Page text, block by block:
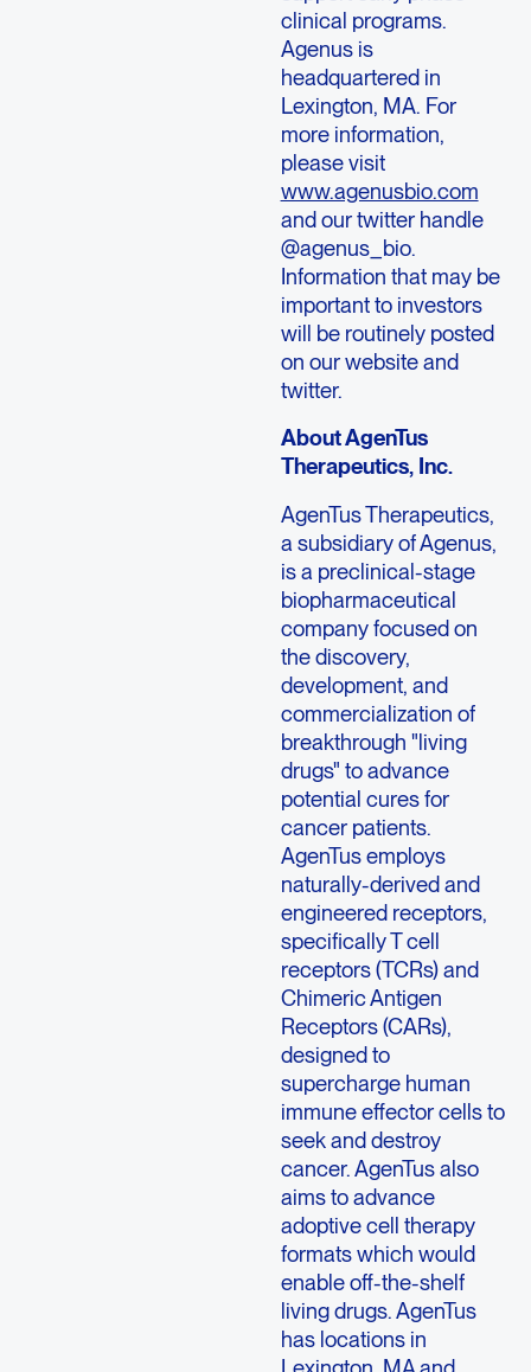
clinical programs.
Agenus is
headquartered in
Lexington, MA. For
more information,
please visit
www.agenusbio.com
and our twitter handle
@agenus_bio.
Information that may be
important to investors
will be routinely posted
on our website and
twitter.
About AgenTus
Therapeutics, Inc.
AgenTus Therapeutics,
a subsidiary of Agenus,
is a preclinical-stage
biopharmaceutical
company focused on
the discovery,
development, and
commercialization of
breakthrough "living
drugs" to advance
potential cures for
cancer patients.
AgenTus employs
naturally-derived and
engineered receptors,
specifically T cell
receptors (TCRs) and
Chimeric Antigen
Receptors (CARs),
designed to
supercharge human
immune effector cells to
seek and destroy
cancer. AgenTus also
aims to advance
adoptive cell therapy
formats which would
enable off-the-shelf
living drugs. AgenTus
has locations in
Lexington, MA and